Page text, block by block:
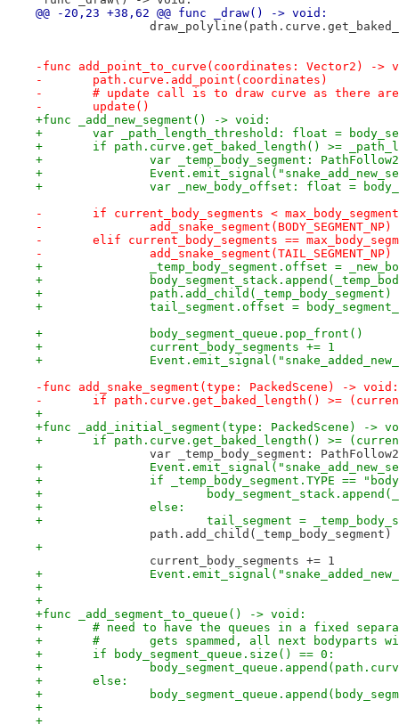
@@ -20,23 +38,62 @@ func _draw() -> void:
-func add_point_to_curve(coordinates: Vector2) ->
-	path.curve.add_point(coordinates)
-	# update call is to draw curve as there
-	update()
+func _add_new_segment() -> void:
+	var _path_length_threshold: float =
+	if path.curve.get_baked_length() >=
+		var _temp_body_segment:
+
+		var _new_body_offset: float =
-	if current_body_segments <
-		add_snake_segment(BODY_SEGMENT_NP)
-	elif current_body_segments ==
-		add_snake_segment(TAIL_SEGMENT_NP)
+		_temp_body_segment.offset =
+
+		path.add_child(_temp_body_segment)
+		tail_segment.offset =
+		body_segment_queue.pop_front()
+		current_body_segments += 1
+
-func add_snake_segment(type: PackedScene) -> void:
-	if path.curve.get_baked_length() >=
+
+func _add_initial_segment(type: PackedScene) ->
+	if path.curve.get_baked_length() >=
var _temp_body_segment:
+
+		if _temp_body_segment.TYPE ==
+
+		else:
+			tail_segment =
path.add_child(_temp_body_segment)
+
current_body_segments += 1
+
+
+
+func _add_segment_to_queue() -> void:
+	# need to have the queues in a fixed
+	#	gets spammed, all next
+	if body_segment_queue.size() == 0:
+
+	else:
+
+
+